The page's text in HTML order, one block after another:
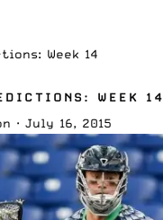
Week 14
WEEK 14
· July 16, 2015